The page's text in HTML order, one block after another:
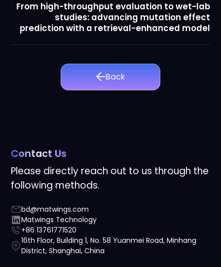
From high-throughput evaluation to wet-lab
studies: advancing mutation effect
prediction with a retrieval-enhanced model
Back
Contact Us
Please directly reach out to us through the
following methods.
bd@matwings.com
Matwings Technology
+86 13761771520
16th Floor, Building 1, No. 58 Yuanmei Road, Minhang
District, Shanghai, China